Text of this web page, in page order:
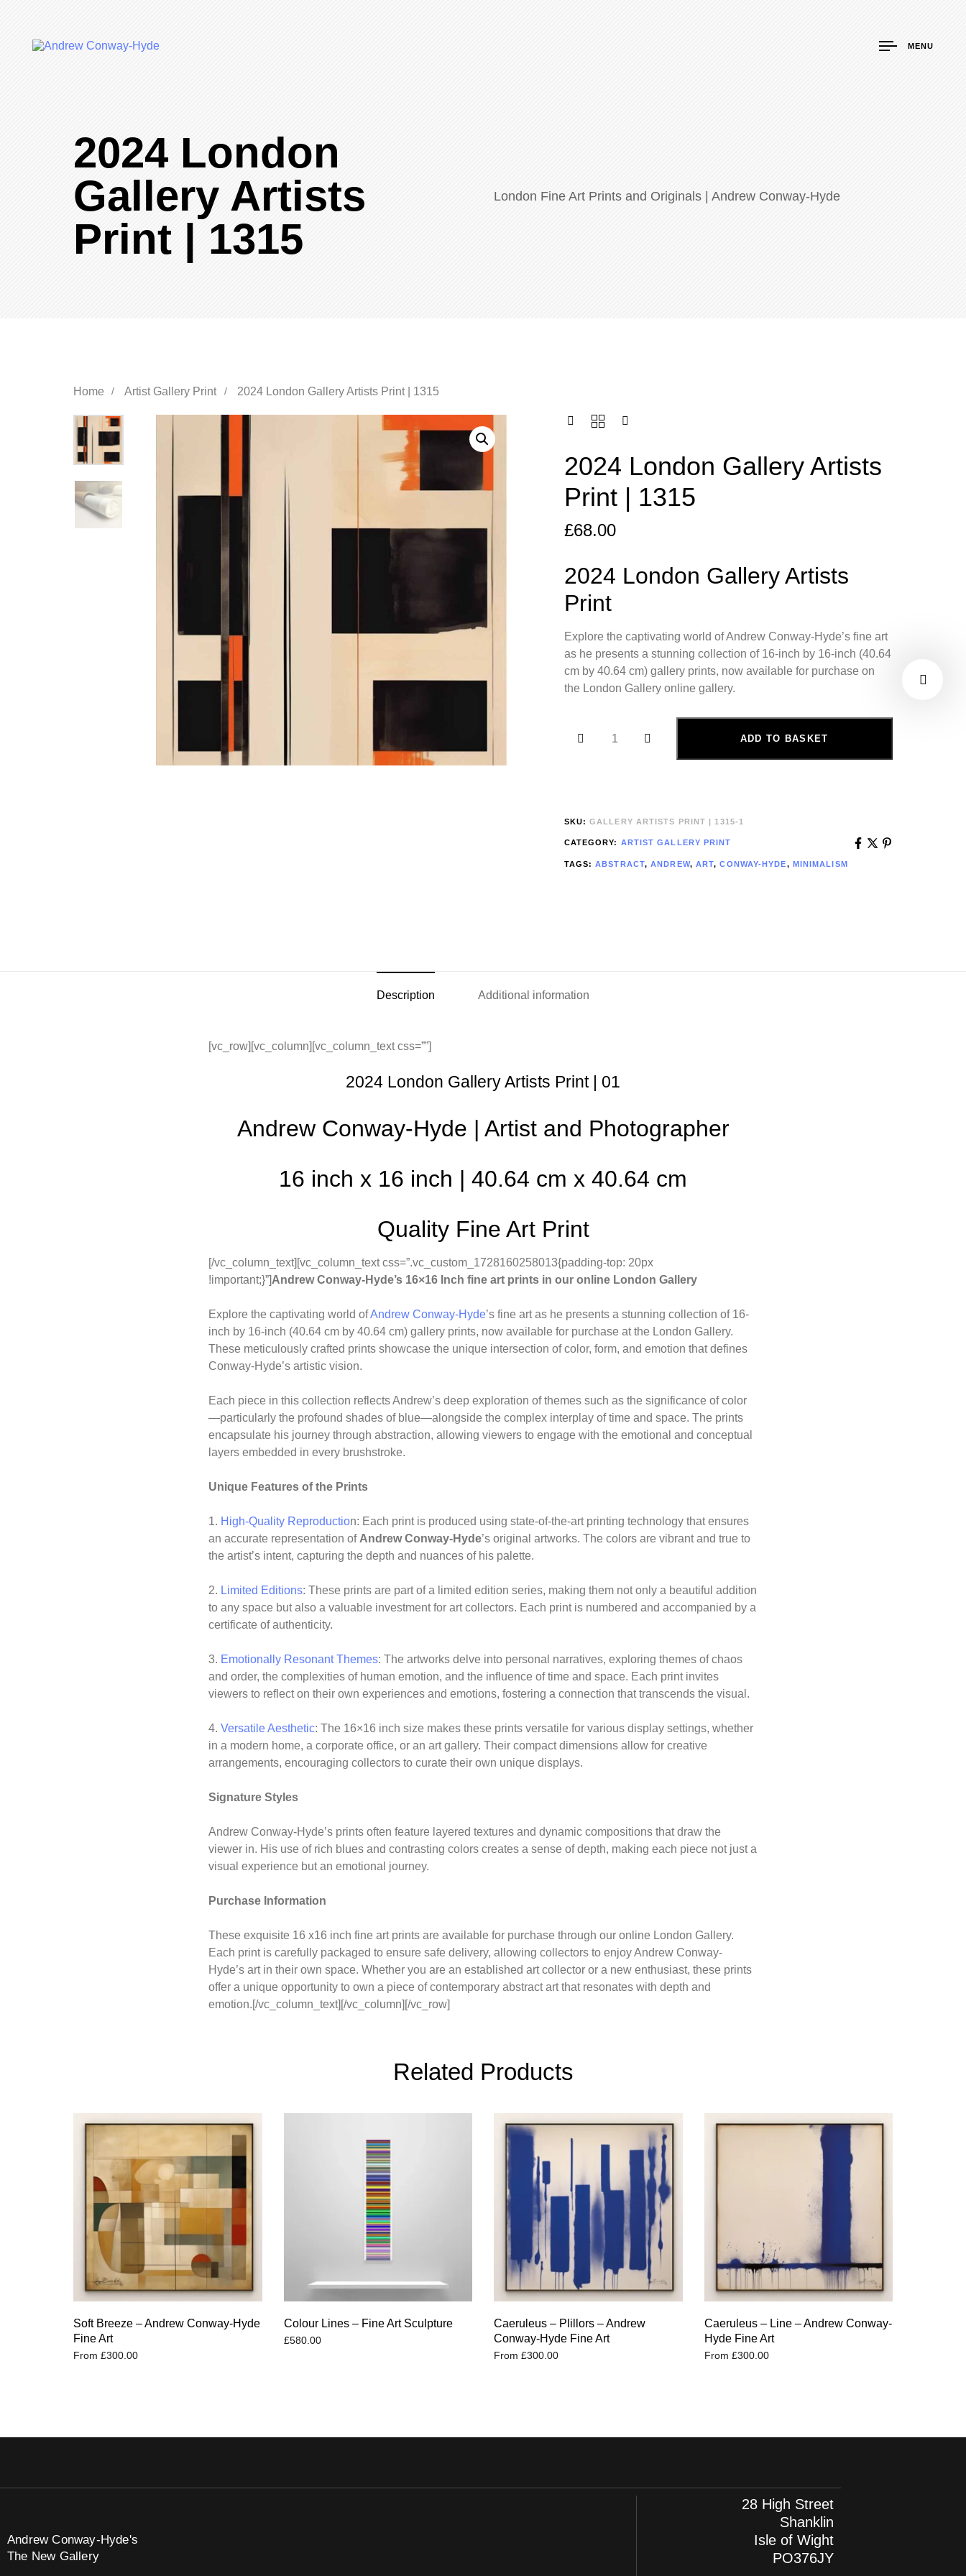
MENU
2024 London
Gallery Artists
Print | 1315
London Fine Art Prints and Originals | Andrew Conway-Hyde
Home Artist Gallery Print 2024 London Gallery Artists Print | 1315
2024 London Gallery Artists
Print | 1315
£68.00
2024 London Gallery Artists
Print
Explore the captivating world of Andrew Conway-Hyde’s fine art
as he presents a stunning collection of 16-inch by 16-inch (40.64
cm by 40.64 cm) gallery prints, now available for purchase on
the London Gallery online gallery.
ADD TO BASKET
SKU: GALLERY ARTISTS PRINT | 1315-1
CATEGORY: ARTIST GALLERY PRINT
TAGS:ABSTRACT,ANDREW, ART,CONWAY-HYDE, MINIMALISM
Description Additional information
[vc_row][vc_column][vc_column_text css=””]
2024 London Gallery Artists Print | 01
Andrew Conway-Hyde | Artist and Photographer
16 inch x 16 inch | 40.64 cm x 40.64 cm
Quality Fine Art Print
[/vc_column_text][vc_column_text css=”.vc_custom_1728160258013{padding-top: 20px
!important;}”]Andrew Conway-Hyde’s 16×16 Inch fine art prints in our online London Gallery
Explore the captivating world ofAndrew Conway-Hyde’s fine art as he presents a stunning collection of 16-
inch by 16-inch (40.64 cm by 40.64 cm) gallery prints, now available for purchase at the London Gallery.
These meticulously crafted prints showcase the unique intersection of color, form, and emotion that defines
Conway-Hyde’s artistic vision.
Each piece in this collection reflects Andrew’s deep exploration of themes such as the significance of color
—particularly the profound shades of blue—alongside the complex interplay of time and space. The prints
encapsulate his journey through abstraction, allowing viewers to engage with the emotional and conceptual
layers embedded in every brushstroke.
Unique Features of the Prints
1. High-Quality Reproduction: Each print is produced using state-of-the-art printing technology that ensures
an accurate representation of Andrew Conway-Hyde’s original artworks. The colors are vibrant and true to
the artist’s intent, capturing the depth and nuances of his palette.
2. Limited Editions: These prints are part of a limited edition series, making them not only a beautiful addition
to any space but also a valuable investment for art collectors. Each print is numbered and accompanied by a
certificate of authenticity.
3. Emotionally Resonant Themes: The artworks delve into personal narratives, exploring themes of chaos
and order, the complexities of human emotion, and the influence of time and space. Each print invites
viewers to reflect on their own experiences and emotions, fostering a connection that transcends the visual.
4.Versatile Aesthetic: The 16×16 inch size makes these prints versatile for various display settings, whether
in a modern home, a corporate office, or an art gallery. Their compact dimensions allow for creative
arrangements, encouraging collectors to curate their own unique displays.
Signature Styles
Andrew Conway-Hyde’s prints often feature layered textures and dynamic compositions that draw the
viewer in. His use of rich blues and contrasting colors creates a sense of depth, making each piece not just a
visual experience but an emotional journey.
Purchase Information
These exquisite 16 x16 inch fine art prints are available for purchase through our online London Gallery.
Each print is carefully packaged to ensure safe delivery, allowing collectors to enjoy Andrew Conway-
Hyde’s art in their own space. Whether you are an established art collector or a new enthusiast, these prints
offer a unique opportunity to own a piece of contemporary abstract art that resonates with depth and
emotion.[/vc_column_text][/vc_column][/vc_row]
Related Products
Soft Breeze – Andrew Conway-Hyde
Fine Art
From £300.00
Colour Lines – Fine Art Sculpture
£580.00
Caeruleus – Plillors – Andrew
Conway-Hyde Fine Art
From £300.00
Caeruleus – Line – Andrew Conway-
Hyde Fine Art
From £300.00
Andrew Conway-Hyde's
The New Gallery
28 High Street
Shanklin
Isle of Wight
PO376JY